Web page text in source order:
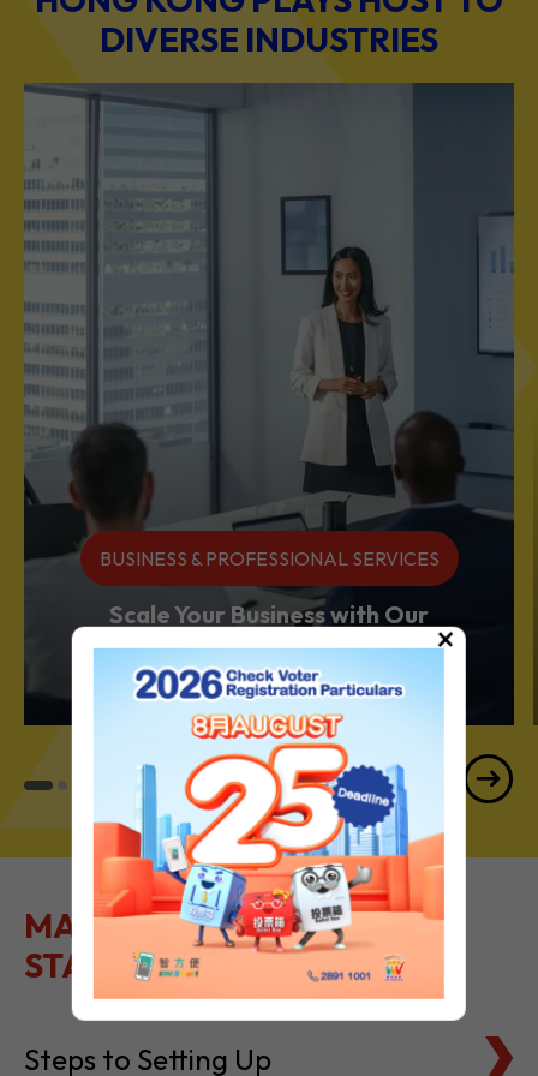
BUSINESS & PROFESSIONAL SERVICES
Scale Your Business with Our
MAKE IT EASY TO GET
STARTED
Steps to Setting Up
Tax Basics
×